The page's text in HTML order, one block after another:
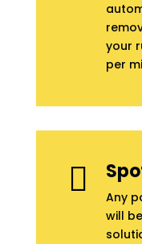
your
per

Any
will